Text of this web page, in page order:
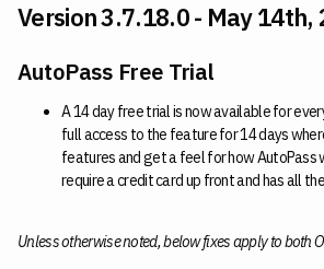
Version 3.7.18.0 - May 14th,
AutoPass Free Trial
A 14 day free trial is now available for
full access to the feature for 14 days
features and get a feel for how AutoPass
require a credit card up front and has all
Unless otherwise noted, below fixes apply to both